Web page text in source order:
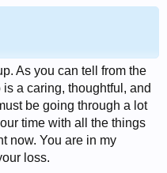
As you can tell from the
a caring, thoughtful, and
be going through a lot
time with all the things
now. You are in my
loss.